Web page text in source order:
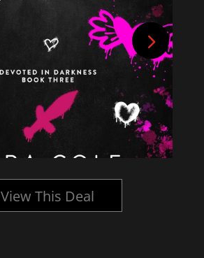
View This Deal